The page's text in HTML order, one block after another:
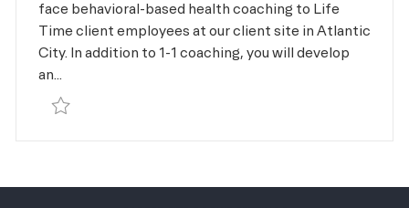
face behavioral-based health coaching to Life
Time client employees at our client site in Atlantic
City. In addition to 1-1 coaching, you will develop
an...
Save Corporate Health Coach - Atlantic City, NJ R-